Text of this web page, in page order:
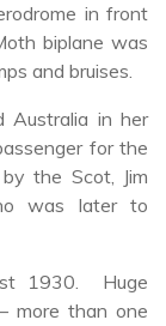
in front
biplane was
and bruises.
Australia in her
for the
the Scot, Jim
was later to
1930. Huge
more than one